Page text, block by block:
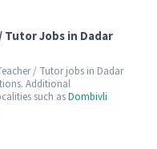
Tutor Jobs in Dadar
/ Tutor jobs in Dadar
Additional
such asDombivli